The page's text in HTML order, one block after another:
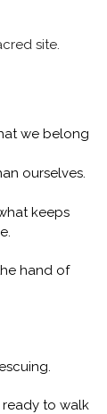
site.
we belong
ourselves.
keeps
hand of
ready to walk